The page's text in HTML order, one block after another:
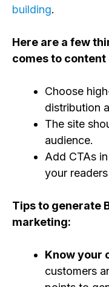
building.
Here are a few
comes to
Choose
distribution
The site
audience.
Add CTAs
your
Tips to generate
marketing:
Know your
customers